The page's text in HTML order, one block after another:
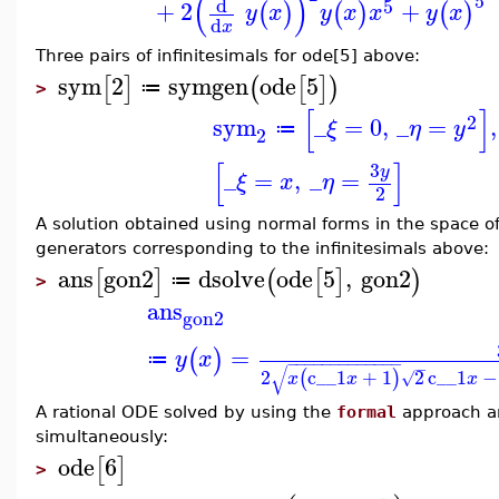
+2(dx y(x)) y(x)x +y(x)
Three pairs of infinitesimals for ode[5] above:
> sym[2] ≔ symgen(ode[5])
sym2 ≔ [_ξ =0, _η = y2],
[_ξ = x, _η = 3y
2 ]
A solution obtained using normal forms in the space
generators corresponding to the infinitesimals above:
> ans[gon2] ≔ dsolve(ode[5], gon2)
ansgon2
≔ y(x) = 2
x(c__1x + 1)
− −
−−−−−−−−−−−
√ 2
−
√ c__1x −
A rational ODE solved by using the formal approach
simultaneously:
> ode[6]